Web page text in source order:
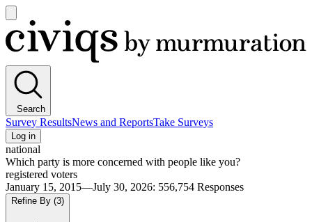
main
menu
Civiqs
Search
Survey ResultsNews and ReportsTake Surveys
Log in
national
Which party is more concerned with people like you?
registered voters
January 15, 2015—July 30, 2026: 556,754 Responses
Refine By (3)